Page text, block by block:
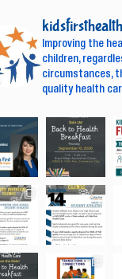
Improving the
children,
circumstances,
quality health